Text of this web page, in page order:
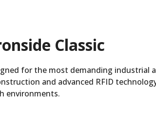
Classic
for the most demanding industrial
and advanced RFID
environments.